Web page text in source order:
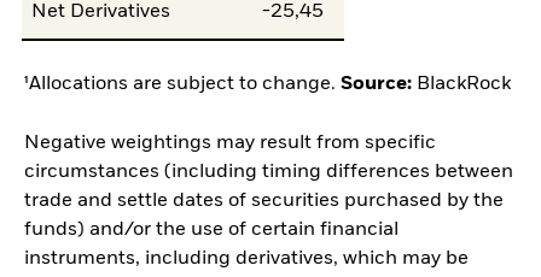
Net Derivatives -25,45
¹Allocations are subject to change. Source: BlackRock
Negative weightings may result from specific
circumstances (including timing differences between
trade and settle dates of securities purchased by the
funds) and/or the use of certain financial
instruments, including derivatives, which may be